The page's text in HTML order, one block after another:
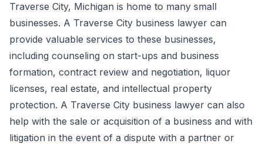
Traverse City, Michigan is home to many small
businesses. A Traverse City business lawyer can
provide valuable services to these businesses,
including counseling on start-ups and business
formation, contract review and negotiation, liquor
licenses, real estate, and intellectual property
protection. A Traverse City business lawyer can also
help with the sale or acquisition of a business and with
litigation in the event of a dispute with a partner or